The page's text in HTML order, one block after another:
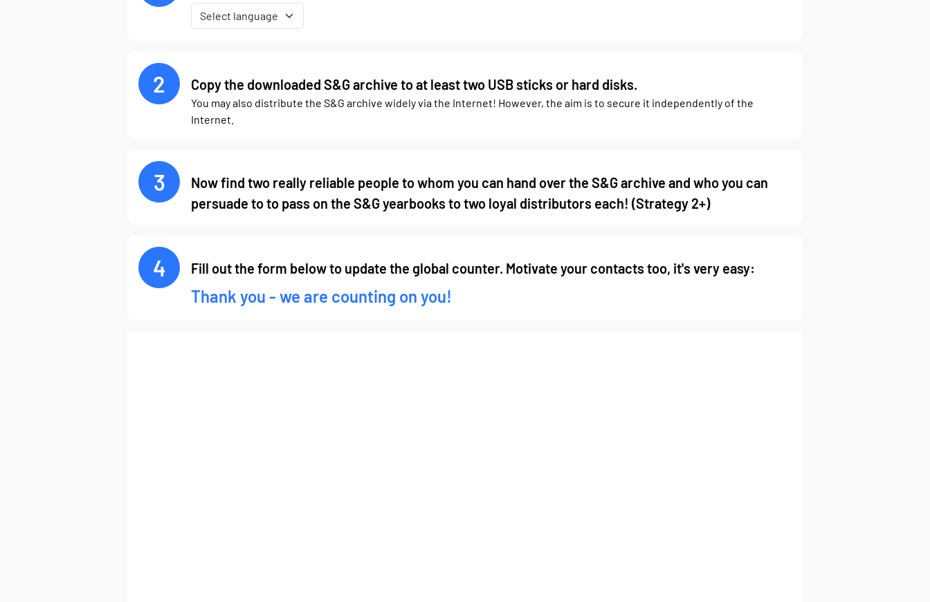
2 Copy the downloaded S&G archive to at least two USB sticks or hard disks.
You may also distribute the S&G archive widely via the Internet! However, the aim is to secure it independently of the
Internet.
3
Now find two really reliable people to whom you can hand over the S&G archive and who you can
persuade to to pass on the S&G yearbooks to two loyal distributors each! (Strategy 2+)
4 Fill out the form below to update the global counter. Motivate your contacts too, it's very easy:
Thank you - we are counting on you!